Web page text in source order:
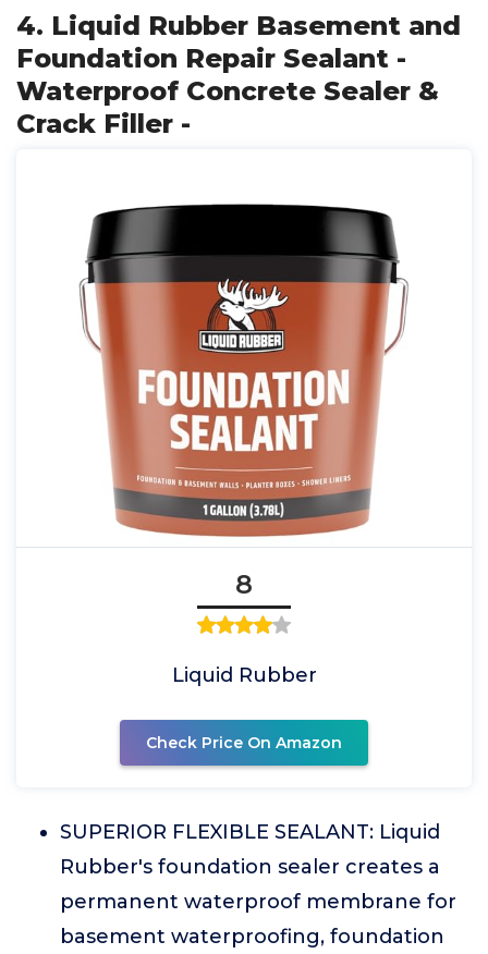
4. Liquid Rubber Basement and
Foundation Repair Sealant -
Waterproof Concrete Sealer &
Crack Filler -
8
Liquid Rubber
Check Price On Amazon
SUPERIOR FLEXIBLE SEALANT: Liquid
Rubber's foundation sealer creates a
permanent waterproof membrane for
basement waterproofing, foundation